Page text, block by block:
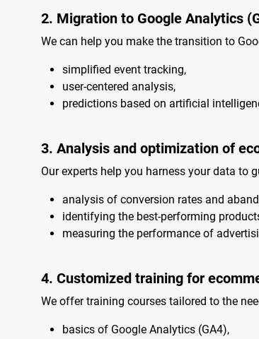
2. Migration to Google Analytics
We can help you make the transition to
simplified event tracking,
user-centered analysis,
predictions based on artificial
3. Analysis and optimization of
Our experts help you harness your data to
analysis of conversion rates and
identifying the best-performing
measuring the performance of
4. Customized training for
We offer training courses tailored to the
basics of Google Analytics (GA4),